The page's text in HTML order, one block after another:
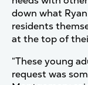
down what
residents
at the top of
“These young
request was